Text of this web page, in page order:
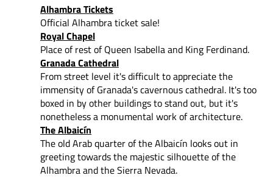
Alhambra Tickets
Official Alhambra ticket sale!
Royal Chapel
Place of rest of Queen Isabella and King Ferdinand.
Granada Cathedral
From street level it's difficult to appreciate the
immensity of Granada's cavernous cathedral. It's too
boxed in by other buildings to stand out, but it's
nonetheless a monumental work of architecture.
The Albaicín
The old Arab quarter of the Albaicín looks out in
greeting towards the majestic silhouette of the
Alhambra and the Sierra Nevada.